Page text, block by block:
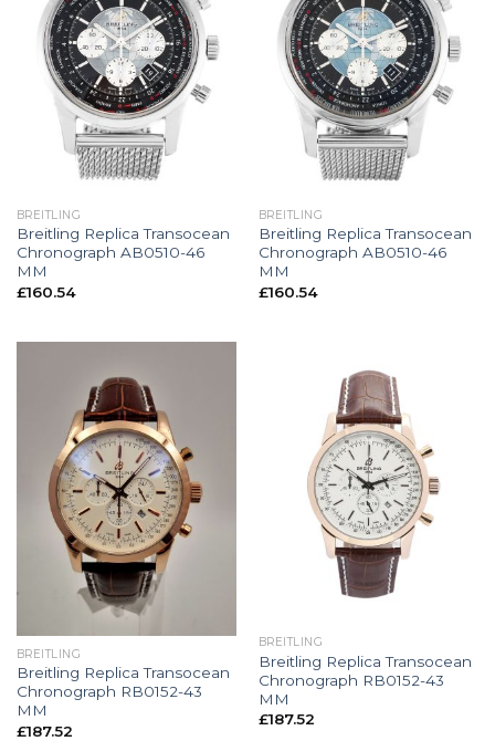
BREITLING
Breitling Replica Transocean
Chronograph AB0510-46
MM
£160.54
BREITLING
Breitling Replica Transocean
Chronograph AB0510-46
MM
£160.54
BREITLING
Breitling Replica Transocean
Chronograph RB0152-43
MM
£187.52
BREITLING
Breitling Replica Transocean
Chronograph RB0152-43
MM
£187.52